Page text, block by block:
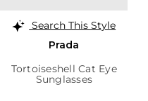
Search This Style
Prada
Tortoiseshell Cat Eye
Sunglasses